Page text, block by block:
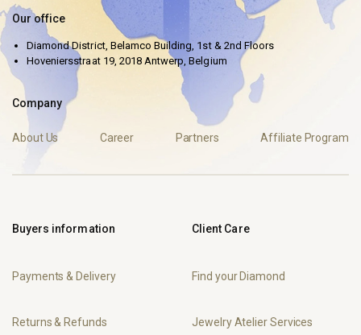
Our office
Diamond District, Belamco Building, 1st & 2nd Floors
Hoveniersstraat 19, 2018 Antwerp, Belgium
Company
About Us Career Partners Affiliate Program
Buyers information
Payments & Delivery
Returns & Refunds
Client Care
Find your Diamond
Jewelry Atelier Services